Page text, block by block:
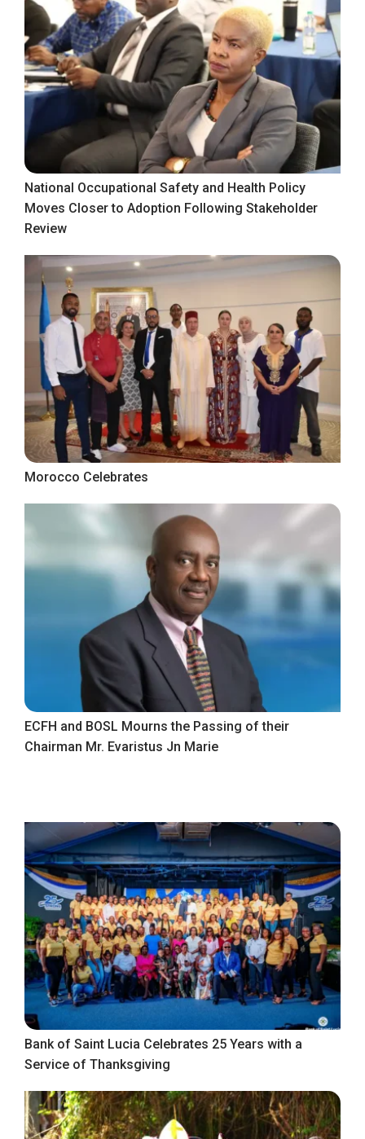
National Occupational Safety and Health Policy
Moves Closer to Adoption Following Stakeholder
Review
Morocco Celebrates
ECFH and BOSL Mourns the Passing of their
Chairman Mr. Evaristus Jn Marie
Bank of Saint Lucia Celebrates 25 Years with a
Service of Thanksgiving